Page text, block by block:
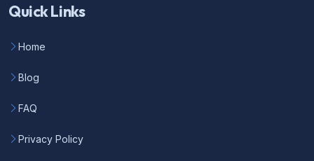
Quick Links
Home
Blog
FAQ
Privacy Policy